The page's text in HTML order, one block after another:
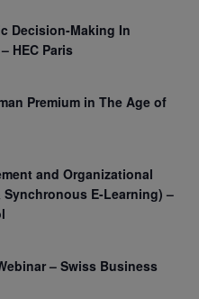
Decision-Making In
HEC Paris
Premium in The Age of
and Organizational
Synchronous E-Learning) –
– Swiss Business